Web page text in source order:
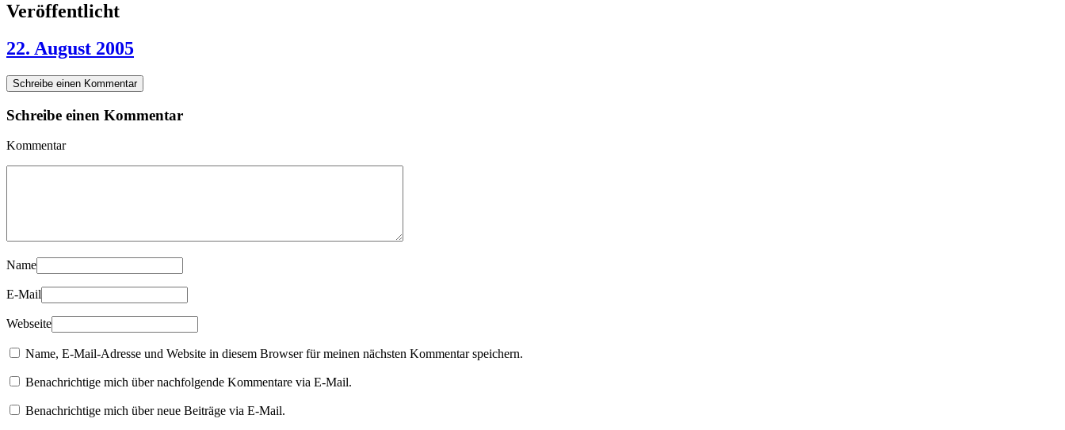
Veröffentlicht
22. August 2005
Schreibe einen Kommentar
Schreibe einen Kommentar
Kommentar
Name
E-Mail
Webseite
Name, E-Mail-Adresse und Website in diesem Browser für meinen nächsten Kommentar speichern.
Benachrichtige mich über nachfolgende Kommentare via E-Mail.
Benachrichtige mich über neue Beiträge via E-Mail.